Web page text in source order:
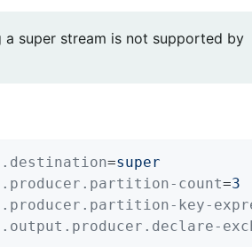
super stream is not supported by
=super
count=3
key-